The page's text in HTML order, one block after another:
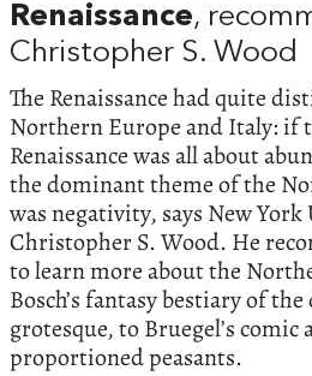
Renaissance,
Christopher S. Wood
The Renaissance had quite
Northern Europe and Italy: if
Renaissance was all about
the dominant theme of the
was negativity, says New
Christopher S. Wood. He
to learn more about the
Bosch’s fantasy bestiary of
grotesque, to Bruegel’s comic
proportioned peasants.